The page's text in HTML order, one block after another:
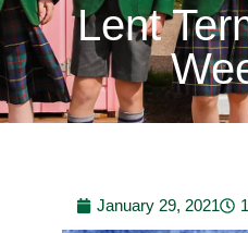
Lent
January 29, 2021